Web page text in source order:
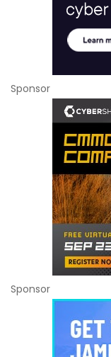
Sponsor
Sponsor